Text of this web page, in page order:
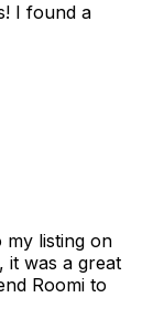
I found a
my listing on
it was a great
Roomi to